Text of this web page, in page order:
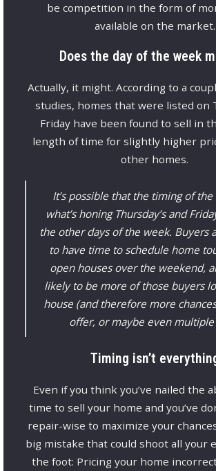
be competition in the form of
available on the market.
Does the day of the week
Actually, it might. According to a
studies, homes that were listed on
Friday have been found to sell in
length of time for slightly higher
other homes.
It’s possible that the timing of
what’s honing Thursday’s and
the other days of the week. Buyers
to have time to schedule home
open houses over the weekend,
likely to be more of those buyers
house (and therefore more
offer, or maybe even multiple
Timing isn’t
Even if you think you’ve nailed the
time to sell your home and you’ve
repair-wise to maximize your
big mistake that could shoot all your
the foot: Pricing your home